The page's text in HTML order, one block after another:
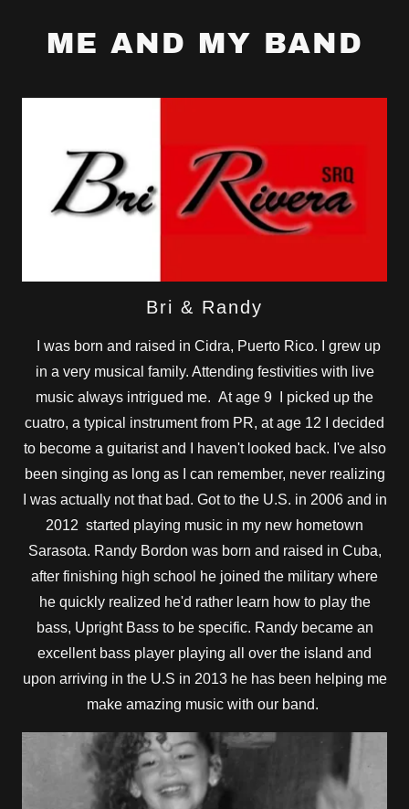
ME AND MY BAND
Bri & Randy
I was born and raised in Cidra, Puerto Rico. I grew up
in a very musical family. Attending festivities with live
music always intrigued me. At age 9 I picked up the
cuatro, a typical instrument from PR, at age 12 I decided
to become a guitarist and I haven't looked back. I've also
been singing as long as I can remember, never realizing
I was actually not that bad. Got to the U.S. in 2006 and in
2012 started playing music in my new hometown
Sarasota. Randy Bordon was born and raised in Cuba,
after finishing high school he joined the military where
he quickly realized he'd rather learn how to play the
bass, Upright Bass to be specific. Randy became an
excellent bass player playing all over the island and
upon arriving in the U.S in 2013 he has been helping me
make amazing music with our band.